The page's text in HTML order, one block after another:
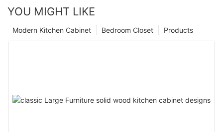
YOU MIGHT LIKE
Products
Bedroom Closet
Modern Kitchen Cabinet